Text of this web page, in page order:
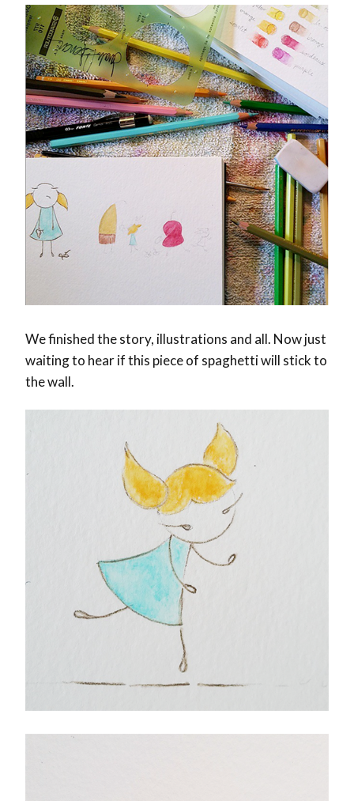
We finished the story, illustrations and all. Now just
waiting to hear if this piece of spaghetti will stick to
the wall.